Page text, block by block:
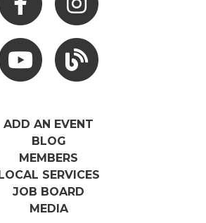
Hocking Hills Blog
ADD AN EVENT
BLOG
MEMBERS
SERVICES
JOB BOARD
MEDIA